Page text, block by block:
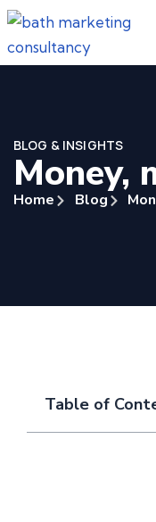
BLOG & INSIGHTS
Money,
Home Blog
Table of